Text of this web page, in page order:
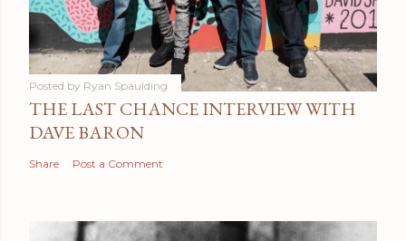
Posted by Ryan Spaulding
THE LAST CHANCE INTERVIEW WITH
DAVE BARON
Share Post a Comment